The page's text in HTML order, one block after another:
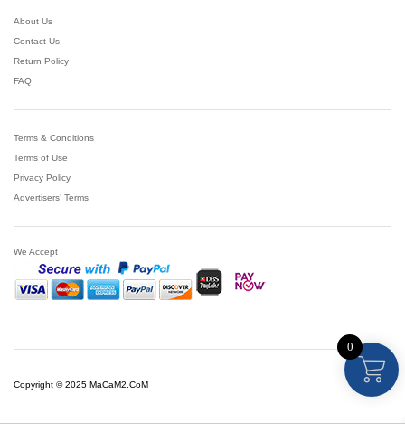
About Us
Contact Us
Return Policy
FAQ
Terms & Conditions
Terms of Use
Privacy Policy
Advertisers’ Terms
We Accept
Copyright © 2025 MaCaM2.CoM
0